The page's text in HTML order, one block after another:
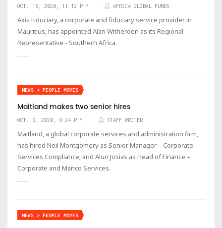
OCT. 18, 2020, 11:12 P.M. AFRICA GLOBAL FUNDS
Axis Fiduciary, a corporate and fiduciary service provider in
Mauritius, has appointed Alan Witherden as its Regional
Representative - Southern Africa.
NEWS > PEOPLE MOVES
Maitland makes two senior hires
OCT. 9, 2020, 9:24 P.M. STAFF WRITER
Maitland, a global corporate services and administration firm,
has hired Neil Montgomery as Senior Manager – Corporate
Services Compliance; and Alun Josias as Head of Finance –
Corporate and Manco Services.
NEWS > PEOPLE MOVES